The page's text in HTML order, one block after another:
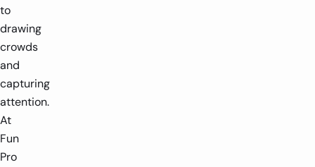
to
drawing
crowds
and
capturing
attention.
At
Fun
Pro